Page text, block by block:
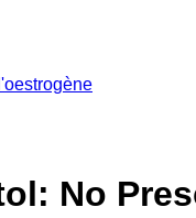
No